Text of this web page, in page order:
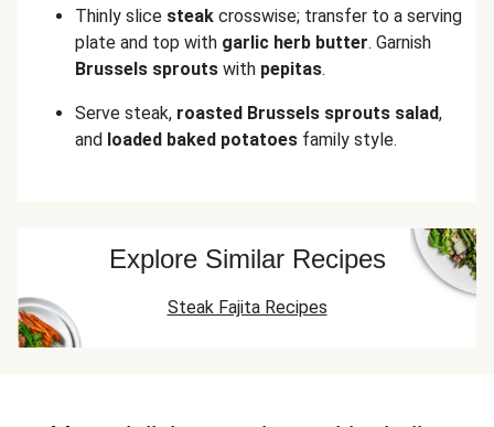
Thinly slice steak crosswise; transfer to a serving
plate and top with garlic herb butter. Garnish
Brussels sprouts with pepitas.
Serve steak, roasted Brussels sprouts salad,
and loaded baked potatoes family style.
Explore Similar Recipes
Steak Fajita Recipes